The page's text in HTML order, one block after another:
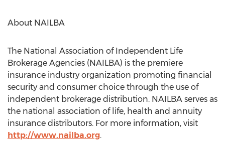
About NAILBA
The National Association of Independent Life
Brokerage Agencies (NAILBA) is the premiere
insurance industry organization promoting financial
security and consumer choice through the use of
independent brokerage distribution. NAILBA serves as
the national association of life, health and annuity
insurance distributors. For more information, visit
http://www.nailba.org.